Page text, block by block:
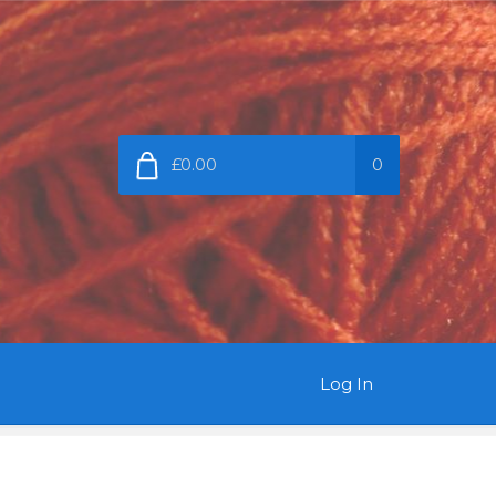
£0.00 0
Log In